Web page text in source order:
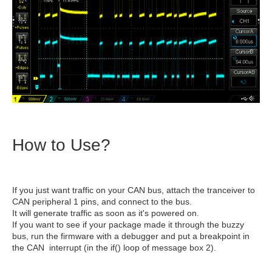
How to Use?
If you just want traffic on your CAN bus, attach the tranceiver to
CAN peripheral 1 pins, and connect to the bus.
It will generate traffic as soon as it's powered on.
If you want to see if your package made it through the buzzy
bus, run the firmware with a debugger and put a breakpoint in
the CAN interrupt (in the if() loop of message box 2).